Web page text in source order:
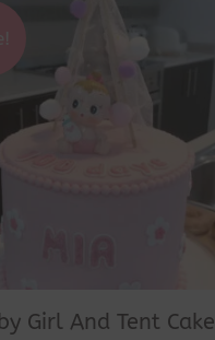
Girl And Tent Cake